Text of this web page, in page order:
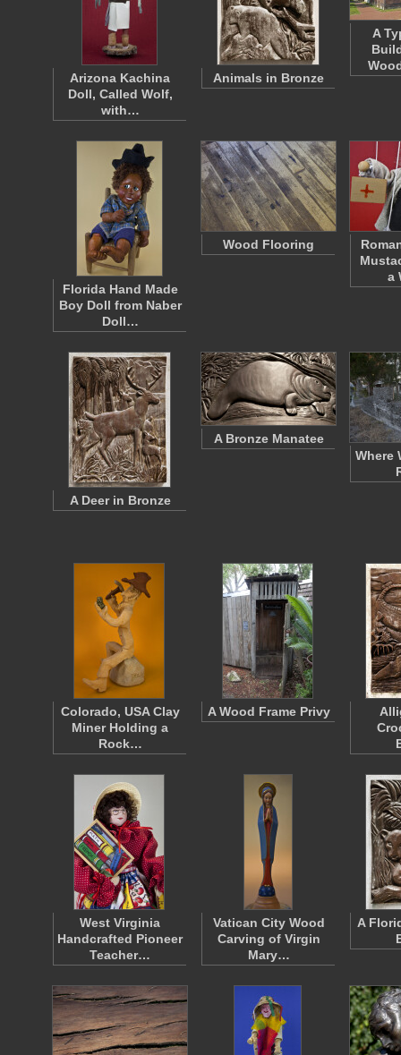
Arizona Kachina
Doll, Called Wolf,
with…
Animals in Bronze
A
Florida Hand Made
Boy Doll from Naber
Doll…
Wood Flooring
a
A Deer in Bronze
A Bronze Manatee
Where
Colorado, USA Clay
Miner Holding a
Rock…
A Wood Frame Privy
West Virginia
Handcrafted Pioneer
Teacher…
Vatican City Wood
Carving of Virgin
Mary…
A